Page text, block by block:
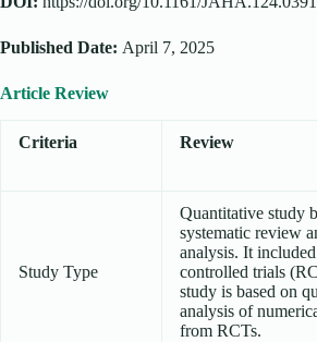
Published Date: April 7, 2025
Article Review
Criteria Review
Study Type
Quantitative study
systematic review
analysis. It
controlled trials
study is based on
analysis of
from RCTs.